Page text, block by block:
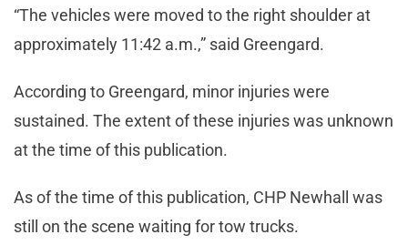
“The vehicles were moved to the right shoulder at
approximately 11:42 a.m.,” said Greengard.
According to Greengard, minor injuries were
sustained. The extent of these injuries was unknown
at the time of this publication.
As of the time of this publication, CHP Newhall was
still on the scene waiting for tow trucks.